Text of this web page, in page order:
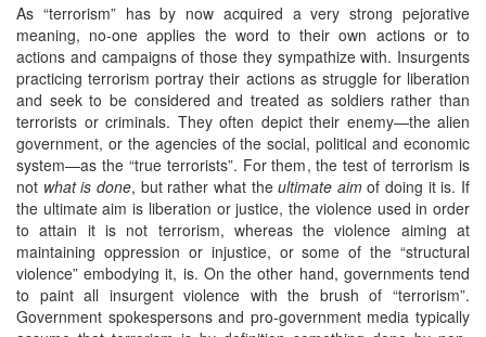
As “terrorism” has by now acquired a very strong pejorative
meaning, no-one applies the word to their own actions or to
actions and campaigns of those they sympathize with. Insurgents
practicing terrorism portray their actions as struggle for liberation
and seek to be considered and treated as soldiers rather than
terrorists or criminals. They often depict their enemy—the alien
government, or the agencies of the social, political and economic
system—as the “true terrorists”. For them, the test of terrorism is
not what is done, but rather what theultimate aimof doing it is. If
the ultimate aim is liberation or justice, the violence used in order
to attain it is not terrorism, whereas the violence aiming at
maintaining oppression or injustice, or some of the “structural
violence” embodying it, is. On the other hand, governments tend
to paint all insurgent violence with the brush of “terrorism”.
Government spokespersons and pro-government media typically